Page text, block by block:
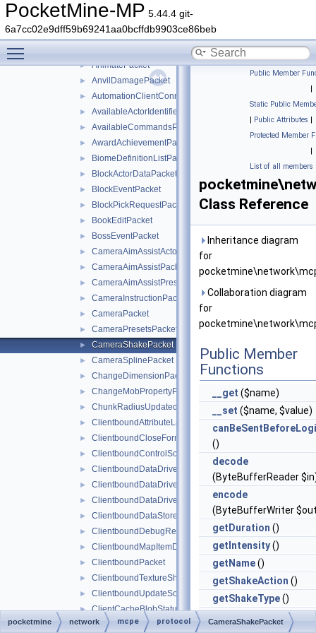
PocketMine-MP 5.44.4 git-
6a7cc02e9dff59b69241aa0bcffdb9903ce86beb
► AddVolumeEntityPacket
► AgentActionEventPacket
► AgentAnimationPacket
► AnimatePacket
► AnvilDamagePacket
► AutomationClientConnectPacket
► AvailableActorIdentifiersPacket
► AvailableCommandsPacket
► AwardAchievementPacket
► BiomeDefinitionListPacket
► BlockActorDataPacket
► BlockEventPacket
► BlockPickRequestPacket
► BookEditPacket
► BossEventPacket
► CameraAimAssistActorPriorityPacket
► CameraAimAssistPacket
► CameraAimAssistPresetsPacket
► CameraInstructionPacket
► CameraPacket
► CameraPresetsPacket
► CameraShakePacket
► CameraSplinePacket
► ChangeDimensionPacket
► ChangeMobPropertyPacket
► ChunkRadiusUpdatedPacket
► ClientboundAttributeLayerSyncPacket
► ClientboundCloseFormPacket
► ClientboundControlSchemeSetPacket
► ClientboundDataDrivenUICloseScreenPacket
► ClientboundDataDrivenUIReloadPacket
► ClientboundDataDrivenUIShowScreenPacket
► ClientboundDataStorePacket
► ClientboundDebugRendererPacket
► ClientboundMapItemDataPacket
► ClientboundPacket
► ClientboundTextureShiftPacket
► ClientboundUpdateSoundDataPacket
► ClientCacheBlobStatusPacket
► ClientCacheMissResponsePacket
Public Member
|
Static Public
| Public Attributes |
Protected Member
|
List of all members
Class Reference
Inheritance diagram
for
Collaboration diagram
for
Public Member
Functions
__get ($name)
__set ($name, $value)
()
decode
(ByteBufferReader
encode
(ByteBufferWriter
getDuration ()
getIntensity()
getName()
getShakeAction ()
getShakeType()
pocketmine network mcpe protocol CameraShakePacket